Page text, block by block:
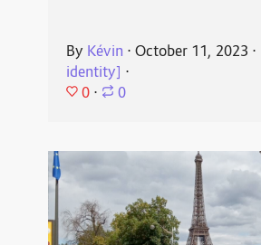
By Kévin ⋅ October 11, 2023 ⋅
identity] ⋅
0 ⋅ 0